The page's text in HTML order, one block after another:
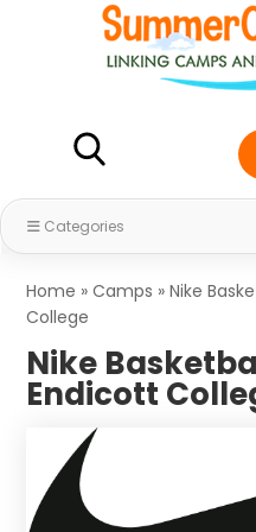
Categories
Home »Camps »Nike
College
Nike
Endicott